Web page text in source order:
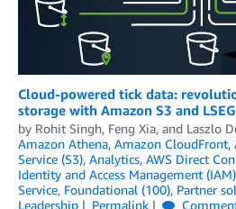
Cloud-powered tick data:
storage with Amazon S3 and LSEG
by Rohit Singh, Feng Xia, and Laszlo
Amazon Athena, Amazon CloudFront,
Service (S3), Analytics, AWS Direct
Identity and Access Management (IAM)
Service, Foundational (100), Partner
Leadership
Permalink